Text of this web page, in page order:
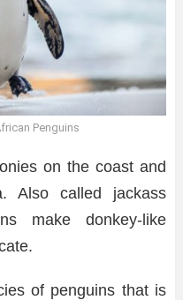
Penguins
on the coast and
Also called jackass
make donkey-like
of penguins that is